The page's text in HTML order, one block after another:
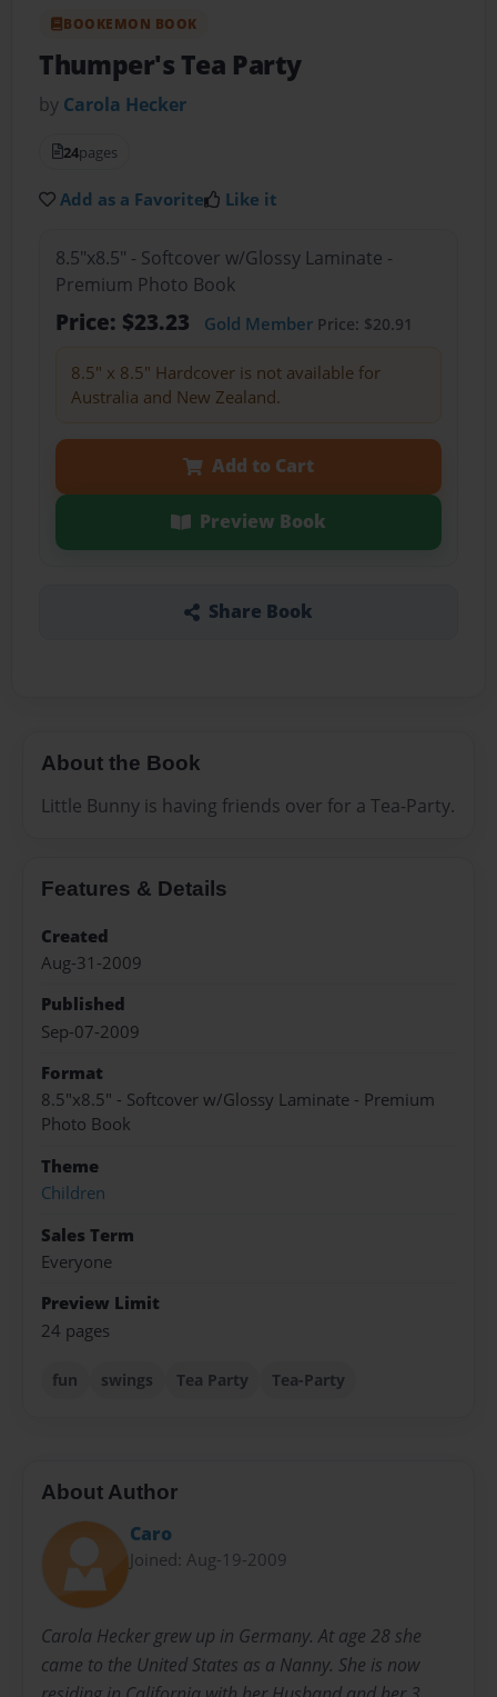
BOOKEMON BOOK
Thumper's Tea Party
by Carola Hecker
24pages
Add as a Favorite Like it
8.5"x8.5" - Softcover w/Glossy Laminate -
Premium Photo Book
Price: $23.23 Gold MemberPrice: $20.91
8.5" x 8.5" Hardcover is not available for
Australia and New Zealand.
Add to Cart
Preview Book
Share Book
About the Book
Little Bunny is having friends over for a Tea-Party.
Features & Details
Created
Aug-31-2009
Published
Sep-07-2009
Format
8.5"x8.5" - Softcover w/Glossy Laminate - Premium
Photo Book
Theme
Children
Sales Term
Everyone
Preview Limit
24 pages
fun swings Tea Party Tea-Party
About Author
Caro
Joined: Aug-19-2009
Carola Hecker grew up in Germany. At age 28 she
came to the United States as a Nanny. She is now